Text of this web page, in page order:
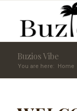
Buzios Vibe
You are here: Home